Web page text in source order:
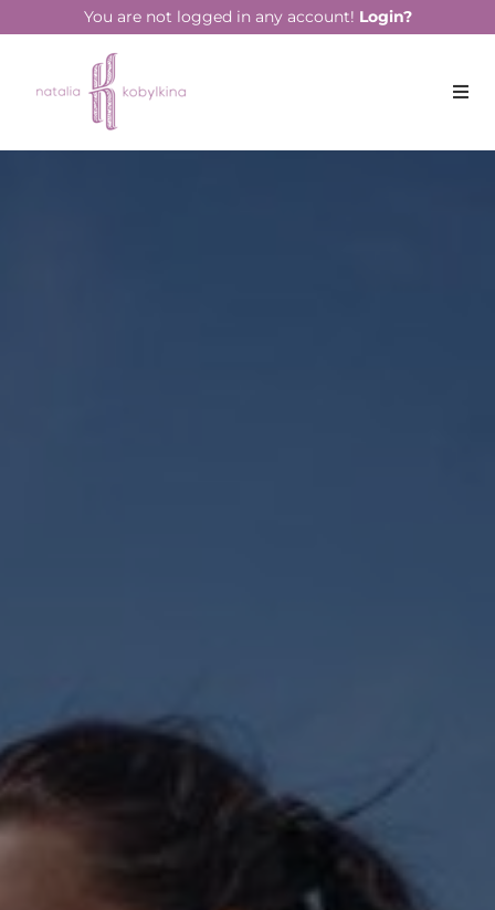
You are not logged in any account! Login?
string(13) "July 21, 2023"